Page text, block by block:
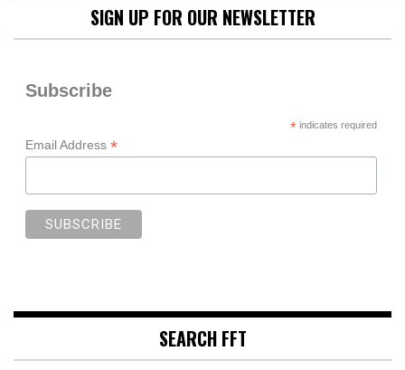
SIGN UP FOR OUR NEWSLETTER
Subscribe
*indicates required
Email Address *
SEARCH FFT